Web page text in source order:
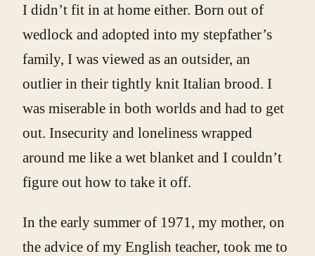
I didn’t fit in at home either. Born out of
wedlock and adopted into my stepfather’s
family, I was viewed as an outsider, an
outlier in their tightly knit Italian brood. I
was miserable in both worlds and had to get
out. Insecurity and loneliness wrapped
around me like a wet blanket and I couldn’t
figure out how to take it off.
In the early summer of 1971, my mother, on
the advice of my English teacher, took me to